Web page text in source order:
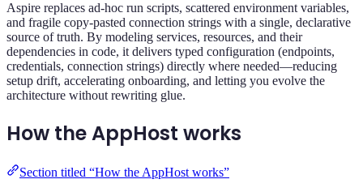
Aspire replaces ad-hoc run scripts, scattered environment variables,
and fragile copy-pasted connection strings with a single, declarative
source of truth. By modeling services, resources, and their
dependencies in code, it delivers typed configuration (endpoints,
credentials, connection strings) directly where needed—reducing
setup drift, accelerating onboarding, and letting you evolve the
architecture without rewriting glue.
How the AppHost works
Section titled “How the AppHost works”